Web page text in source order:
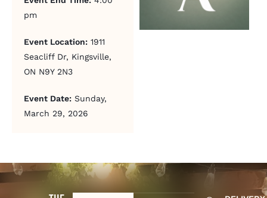
pm
Event Location: 1911
Seacliff Dr, Kingsville,
ON N9Y 2N3
Event Date: Sunday,
March 29, 2026